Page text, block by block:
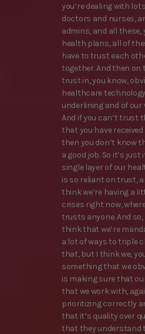
you’re dealing with
doctors and nurses,
admins, and all these,
health plans, all of
have to trust each
together. And then on
trust in, you know,
healthcare
underlining and of our
And if you can’t trust
that you have
then you don’t know
a good job. So it’s just
single layer of our
is so reliant on trust,
think we’re having a
crises right now,
trusts anyone. And so,
think that we’re
a lot of ways to triple
that, but I think we,
something that we
is making sure that
that we work with,
prioritizing correctly
that it’s quality over
that they understand